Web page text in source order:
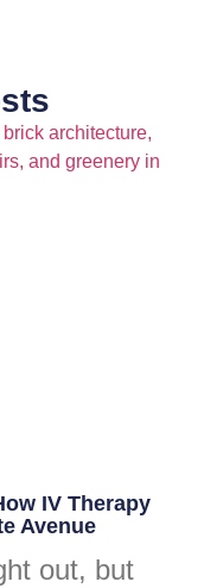
IV Therapy
Avenue
out, but